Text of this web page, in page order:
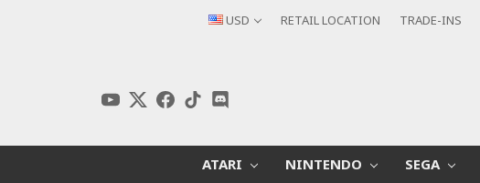
USD RETAIL LOCATION TRADE-INS
ATARI NINTENDO SEGA